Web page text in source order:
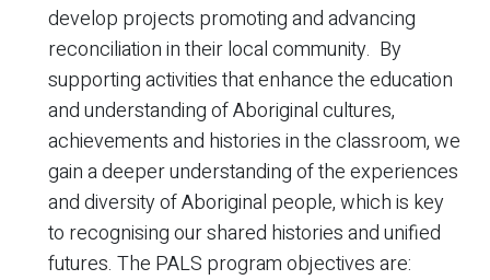
develop projects promoting and advancing
reconciliation in their local community. By
supporting activities that enhance the education
and understanding of Aboriginal cultures,
achievements and histories in the classroom, we
gain a deeper understanding of the experiences
and diversity of Aboriginal people, which is key
to recognising our shared histories and unified
futures. The PALS program objectives are: